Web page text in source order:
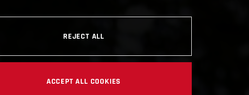
REJECT ALL
ACCEPT ALL COOKIES